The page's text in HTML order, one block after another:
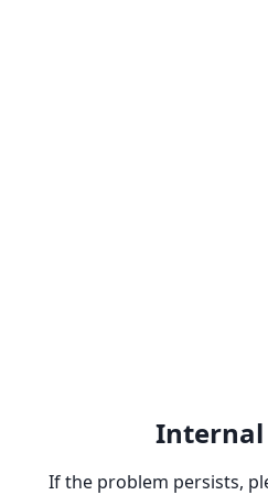
If the problem persists,